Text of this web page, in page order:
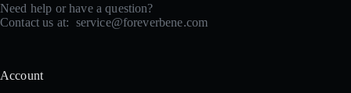
Need help or have a question?
Contact us at: service@foreverbene.com
Account